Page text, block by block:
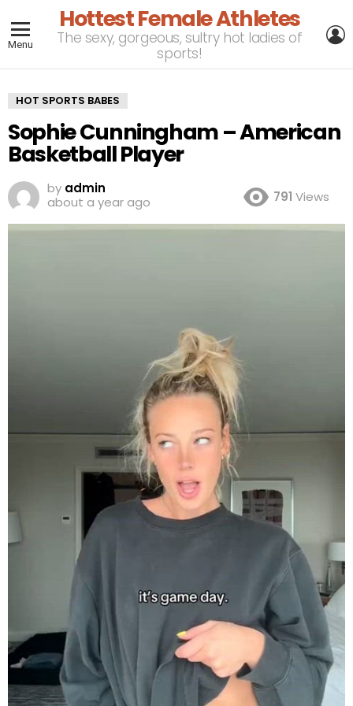
Menu
Hottest Female Athletes
The sexy, gorgeous, sultry hot ladies of
sports!
HOT SPORTS BABES
Sophie Cunningham – American
Basketball Player
by admin
about a year ago
791 Views